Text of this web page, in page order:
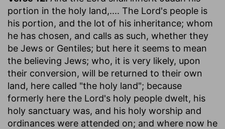
portion in the holy land,.... The Lord's people is
his portion, and the lot of his inheritance; whom
he has chosen, and calls as such, whether they
be Jews or Gentiles; but here it seems to mean
the believing Jews; who, it is very likely, upon
their conversion, will be returned to their own
land, here called "the holy land"; because
formerly here the Lord's holy people dwelt, his
holy sanctuary was, and his holy worship and
ordinances were attended on; and where now he